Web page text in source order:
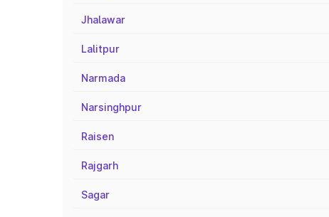
Jhalawar
Lalitpur
Narmada
Narsinghpur
Raisen
Rajgarh
Sagar